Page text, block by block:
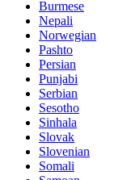
Burmese
Nepali
Norwegian
Pashto
Persian
Punjabi
Serbian
Sesotho
Sinhala
Slovak
Slovenian
Somali